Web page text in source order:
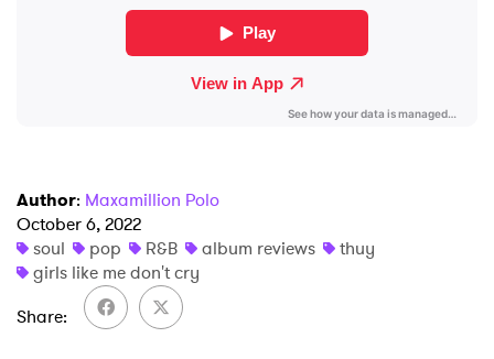
Author: Maxamillion Polo
October 6, 2022
soul
pop R&B album reviews
thuy
girls like me don't cry
Share